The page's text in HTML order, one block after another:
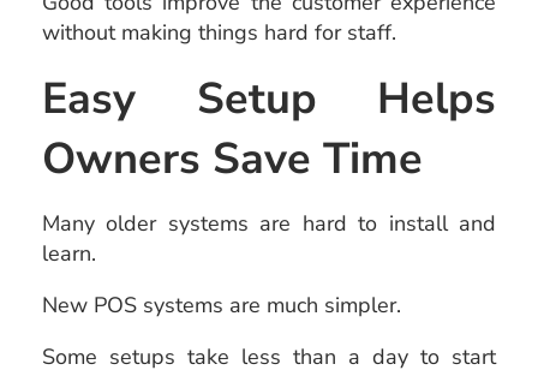
without making things hard for staff.
Easy Setup Helps
Owners Save Time
Many older systems are hard to install and
learn.
New POS systems are much simpler.
Some setups take less than a day to start